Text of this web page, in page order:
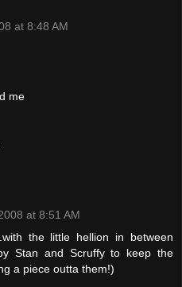
at 8:48 AM
me
at 8:51 AM
the little hellion in between
Stan and Scruffy to keep the
a piece outta them!)